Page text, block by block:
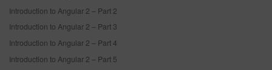
Introduction to Angular 2 – Part 2
Introduction to Angular 2 – Part 3
Introduction to Angular 2 – Part 4
Introduction to Angular 2 – Part 5